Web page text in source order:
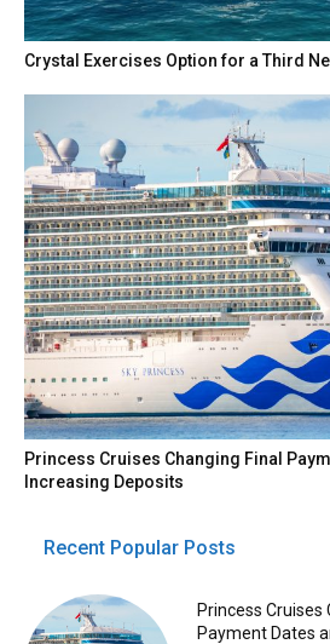
Crystal Exercises Option for a Third
Princess Cruises Changing Final
Increasing Deposits
Recent Popular Posts
Princess Cruises
Payment Dates